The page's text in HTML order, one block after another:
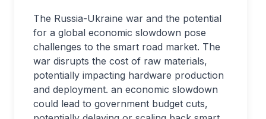
The Russia-Ukraine war and the potential
for a global economic slowdown pose
challenges to the smart road market. The
war disrupts the cost of raw materials,
potentially impacting hardware production
and deployment. an economic slowdown
could lead to government budget cuts,